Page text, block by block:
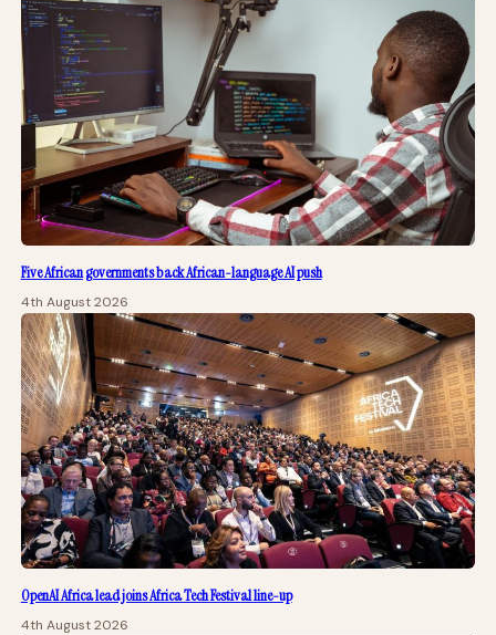
Five African governments back African-language AI push
4th August 2026
OpenAI Africa lead joins Africa Tech Festival line-up
4th August 2026